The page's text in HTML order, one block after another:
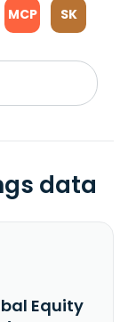
MCP SK
data
Equity